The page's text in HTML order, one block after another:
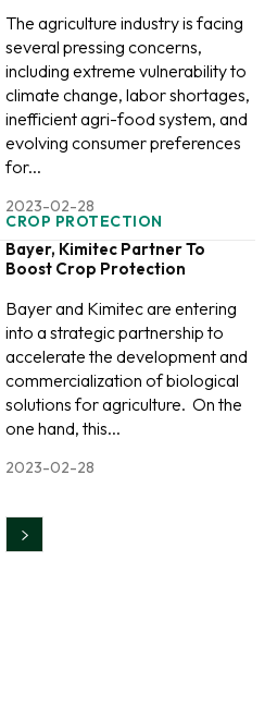
The agriculture industry is facing
several pressing concerns,
including extreme vulnerability to
climate change, labor shortages,
inefficient agri-food system, and
evolving consumer preferences
for...
2023-02-28
CROP PROTECTION
Bayer, Kimitec Partner To
Boost Crop Protection
Bayer and Kimitec are entering
into a strategic partnership to
accelerate the development and
commercialization of biological
solutions for agriculture. On the
one hand, this...
2023-02-28